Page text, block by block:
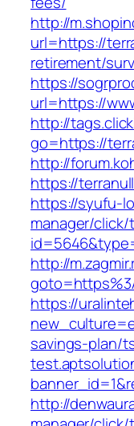
http://
url=https://
retirement/
https://
url=https://
http://
go=https://
http://
https://
https://syufu-
manager/click/
http://
https://
savings-plan/
http://